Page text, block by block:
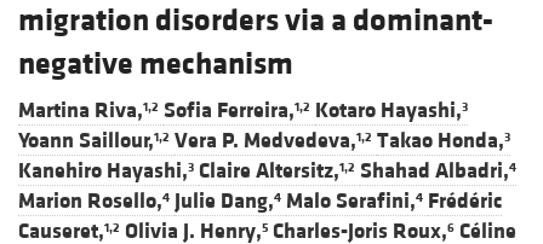
migration disorders via a dominant-
negative mechanism
Martina Riva,1,2 Sofia Ferreira,1,2 Kotaro Hayashi,3
Yoann Saillour,1,2 Vera P. Medvedeva,1,2 Takao Honda,3
Kanehiro Hayashi,3 Claire Altersitz,1,2 Shahad Albadri,4
Marion Rosello,4 Julie Dang,4 Malo Serafini,4 Frédéric
Causeret,1,2 Olivia J. Henry,5 Charles-Joris Roux,6 Céline